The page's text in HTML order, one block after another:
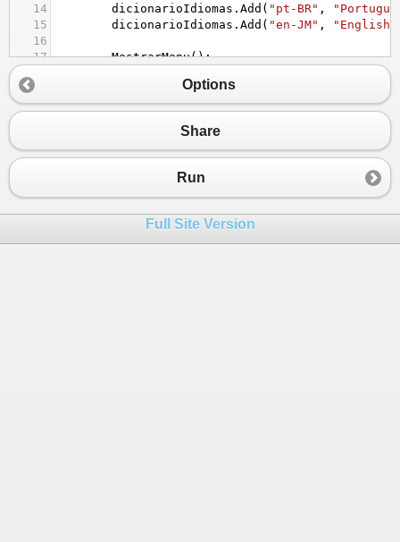
14
dicionarioIdiomas . Add ( "pt-BR" ,
15
dicionarioIdiomas . Add ( "en-JM" ,
"English
16
17
MostrarMenu();
19
20
while(opcaoMenu != 5){
23
case 1:
Console
"Digite a
26
try
Options
Share
Run
Full Site Version